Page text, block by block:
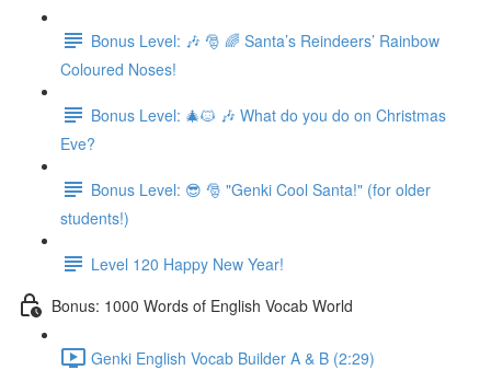
Bonus Level: 🎶 🎅 🌈 Santa’s Reindeers’ Rainbow
Coloured Noses!
Bonus Level: 🎄🐱 🎶 What do you do on Christmas
Eve?
Bonus Level: 😎 🎅 "Genki Cool Santa!" (for older
students!)
Level 120 Happy New Year!
Bonus: 1000 Words of English Vocab World
Genki English Vocab Builder A & B (2:29)